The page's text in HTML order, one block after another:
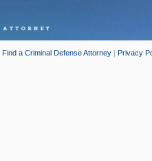
Find a Criminal Defense Attorney | Privacy